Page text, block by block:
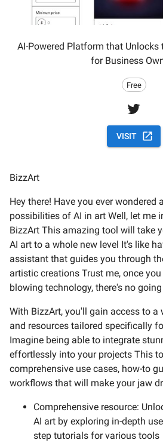
AI-Powered Platform that Unlocks
for Business
Free
VISIT
BizzArt
Hey there! Have you ever wondered
possibilities of AI in art Well, let me
BizzArt This amazing tool will take
AI art to a whole new level It's like
assistant that guides you through
artistic creations Trust me, once
blowing technology, there's no
With BizzArt, you'll gain access to
and resources tailored specifically
Imagine being able to integrate
effortlessly into your projects This
comprehensive use cases, how-to
workflows that will make your jaw
Comprehensive resource:
AI art by exploring in-depth
step tutorials for various tools